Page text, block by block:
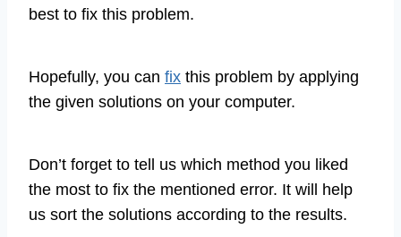
best to fix this problem.
Hopefully, you can fix this problem by applying
the given solutions on your computer.
Don’t forget to tell us which method you liked
the most to fix the mentioned error. It will help
us sort the solutions according to the results.